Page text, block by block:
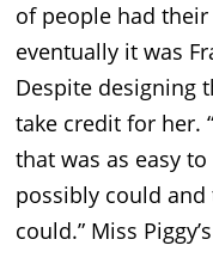
of people had
eventually it was
Despite designing
take credit for her.
that was as easy
possibly could and
could.” Miss